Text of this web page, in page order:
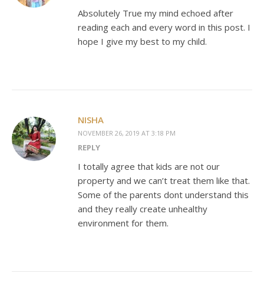
Absolutely True my mind echoed after
reading each and every word in this post. I
hope I give my best to my child.
NISHA
NOVEMBER 26, 2019 AT 3:18 PM
REPLY
I totally agree that kids are not our
property and we can’t treat them like that.
Some of the parents dont understand this
and they really create unhealthy
environment for them.